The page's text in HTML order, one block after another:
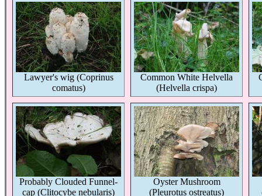
Lawyer's wig (Coprinus
comatus)
Common White Helvella
(Helvella crispa)
Probably Clouded Funnel-
cap (Clitocybe nebularis)
Oyster Mushroom
(Pleurotus ostreatus)